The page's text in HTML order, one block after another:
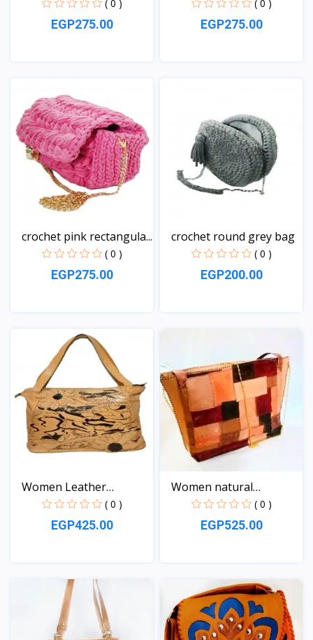
( 0 )
EGP275.00
( 0 )
EGP275.00
crochet pink rectangula...
( 0 )
EGP275.00
crochet round grey bag
( 0 )
EGP200.00
Women Leather
handbag
( 0 )
EGP425.00
View
Women natural
Leather...
( 0 )
EGP525.00
View